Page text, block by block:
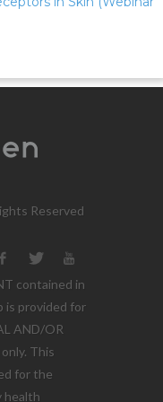
Reserved
contained in
is provided for
AND/OR
This
for the
health